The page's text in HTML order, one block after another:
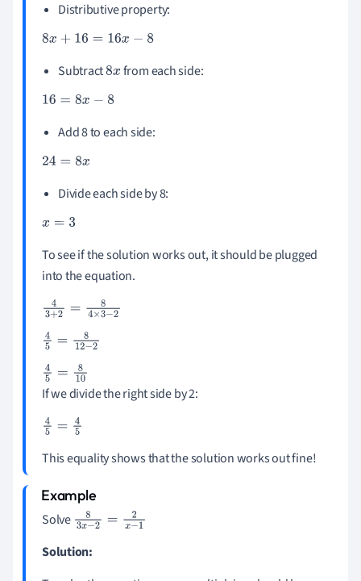
Distributive property:
8x+ 16 =16 x-8
Subtract8x from each side:
16=8x -8
Add 8 to each side:
24=8x
Divide each side by 8:
x= 3
To see if the solution works out, it should be plugged
into the equation.
43+2 =84 ×3-2
45 =812-2
45 =810
If we divide the right side by 2:
45 =45
This equality shows that the solution works out fine!
Solve 83x-2=2x 1
Solution: